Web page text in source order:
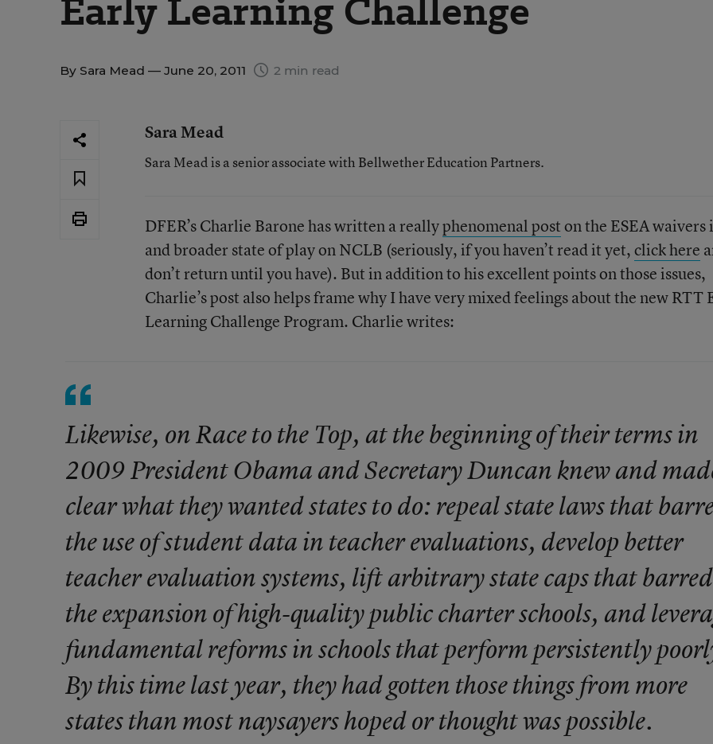
By Sara Mead — June 20, 2011 2 min read
Sara Mead
Sara Mead is a senior associate with Bellwether Education Partners.
DFER’s Charlie Barone has written a reallyphenomenal poston the ESEA waivers
and broader state of play on NCLB (seriously, if you haven’t read it yet,click here
don’t return until you have). But in addition to his excellent points on those issues,
Charlie’s post also helps frame why I have very mixed feelings about the new RTT
Learning Challenge Program. Charlie writes:
Likewise, on Race to the Top, at the beginning of their terms in
2009 President Obama and Secretary Duncan knew and
clear what they wanted states to do: repeal state laws that
the use of student data in teacher evaluations, develop better
teacher evaluation systems, lift arbitrary state caps that barred
the expansion of high-quality public charter schools, and
fundamental reforms in schools that perform persistently
By this time last year, they had gotten those things from more
states than most naysayers hoped or thought was possible.